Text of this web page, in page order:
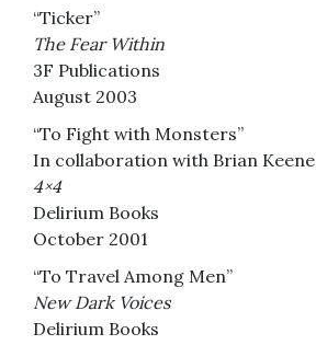
“Ticker”
The Fear Within
3F Publications
August 2003
“To Fight with Monsters”
In collaboration with Brian Keene
4×4
Delirium Books
October 2001
“To Travel Among Men”
New Dark Voices
Delirium Books